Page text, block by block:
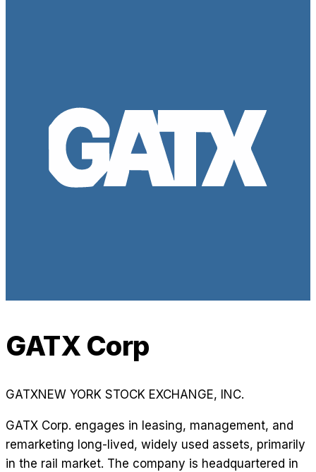
GATX Corp
GATXNEW YORK STOCK EXCHANGE, INC.
GATX Corp. engages in leasing, management, and
remarketing long-lived, widely used assets, primarily
in the rail market. The company is headquartered in